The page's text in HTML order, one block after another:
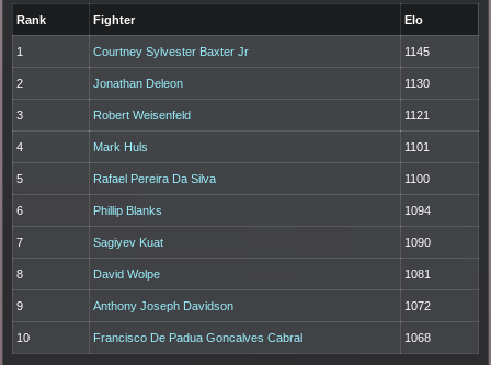
Rank Fighter Elo
1 Courtney Sylvester Baxter Jr 1145
2 Jonathan Deleon 1130
3 Robert Weisenfeld 1121
4 Mark Huls 1101
5 Rafael Pereira Da Silva 1100
6 Phillip Blanks 1094
7 Sagiyev Kuat 1090
8 David Wolpe 1081
9 Anthony Joseph Davidson 1072
10 Francisco De Padua Goncalves Cabral 1068